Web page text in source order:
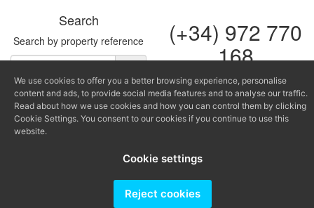
Search
Search by property reference (+34) 972 770
168
(+34) 616 966
682
We use cookies to offer you a better browsing experience, personalise
content and ads, to provide social media features and to analyse our traffic.
Read about how we use cookies and how you can control them by clicking
Cookie Settings. You consent to our cookies if you continue to use this
website.
Cookie settings
Reject cookies